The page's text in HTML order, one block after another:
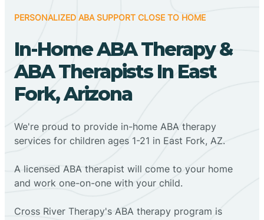
PERSONALIZED ABA SUPPORT CLOSE TO HOME
In-Home ABA Therapy &
ABA Therapists In East
Fork, Arizona
We're proud to provide in-home ABA therapy
services for children ages 1-21 in East Fork, AZ.
A licensed ABA therapist will come to your home
and work one-on-one with your child.
Cross River Therapy's ABA therapy program is